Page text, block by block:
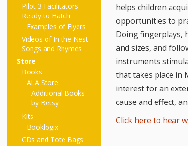
Pilot 3 Facilitators-
Ready to Hatch
Examples of Flyers
Videos of In the Nest
Songs and Rhymes
Store
Books
ALA Store
Additional Books
by Betsy
Kits
Booklogix
CDs and Tote Bags
helps children
opportunities to
Doing fingerplays,
and sizes, and
instruments
that takes place in
interest for an
cause and effect,
Click here to hear